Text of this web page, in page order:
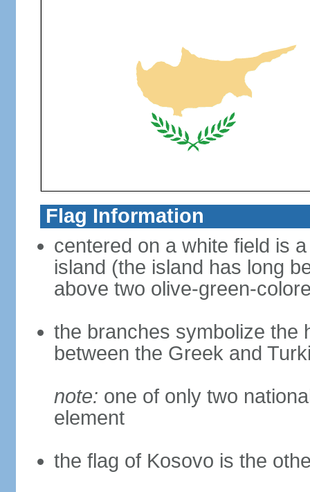
Flag Information
centered on a white field is
island (the island has long
above two olive-green-
the branches symbolize the
between the Greek and
note: one of only two
element
the flag of Kosovo is the